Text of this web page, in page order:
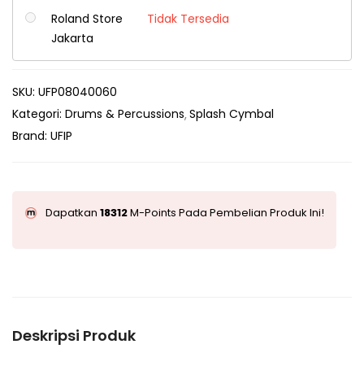
Roland Store
Jakarta
Tidak Tersedia
SKU: UFP08040060
Kategori: Drums & Percussions Splash Cymbal
Brand: UFIP
Dapatkan 18312M-Points Pada Pembelian Produk Ini!
Deskripsi Produk